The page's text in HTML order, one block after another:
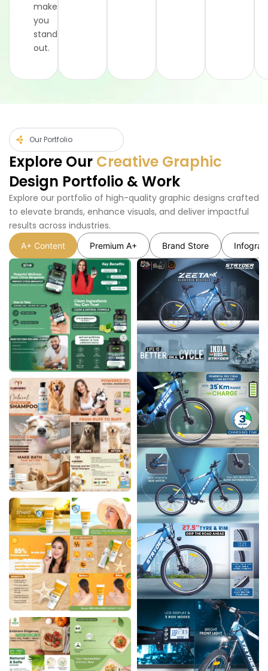
make
you
stand
out.
Our Portfolio
Explore Our Creative Graphic
Design Portfolio & Work
Explore our portfolio of high-quality graphic designs crafted
to elevate brands, enhance visuals, and deliver impactful
results across industries.
A+ Content Premium A+ Brand Store